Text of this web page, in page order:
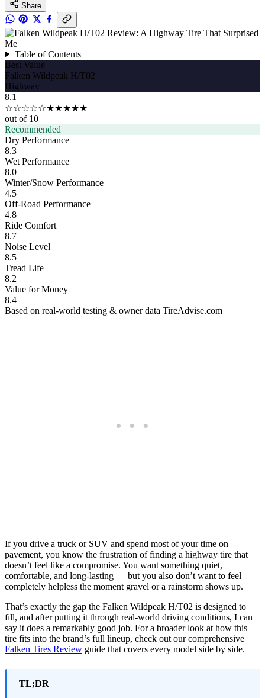
Share
Table of Contents
Best Value
Falken Wildpeak H/T02
Highway
8.1
☆☆☆☆☆★★★★★
out of 10
Recommended
Dry Performance
8.3
Wet Performance
8.0
Winter/Snow Performance
4.5
Off-Road Performance
4.8
Ride Comfort
8.7
Noise Level
8.5
Tread Life
8.2
Value for Money
8.4
Based on real-world testing & owner data TireAdvise.com
If you drive a truck or SUV and spend most of your time on
pavement, you know the frustration of finding a highway tire that
doesn’t feel like a compromise. You want something quiet,
comfortable, and long-lasting — but you also don’t want to feel
completely helpless the moment gravel or a rainstorm shows up.
That’s exactly the gap the Falken Wildpeak H/T02 is designed to
fill, and after putting it through real-world driving conditions, I can
say it does a remarkably good job. For a broader look at how this
tire fits into the brand’s full lineup, check out our comprehensive
Falken Tires Review guide that covers every model side by side.
TL;DR